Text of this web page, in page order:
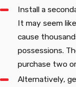
Install a
It may seem
cause
possessions.
purchase two
Alternatively,